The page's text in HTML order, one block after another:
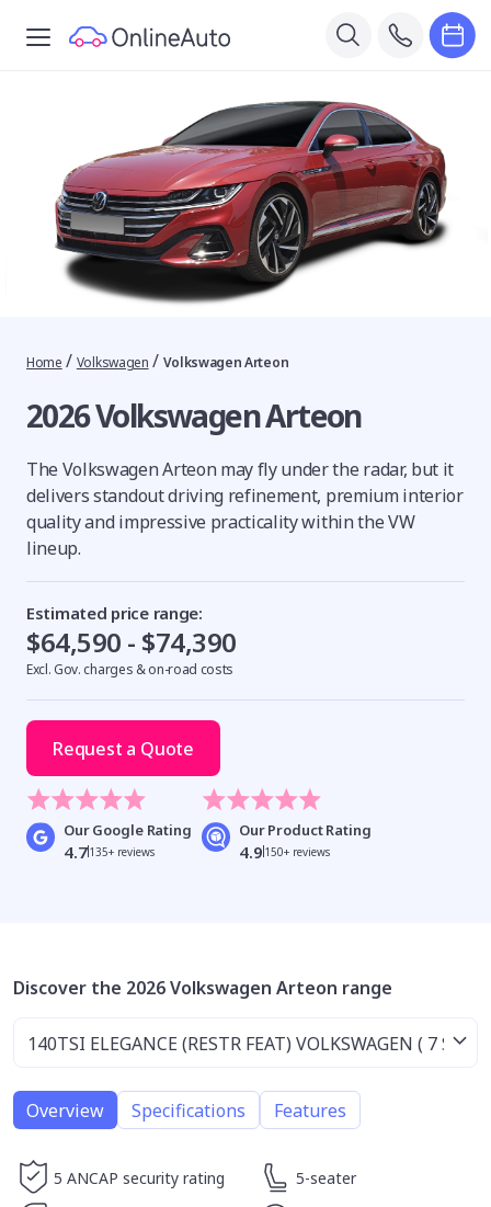
Home / Volkswagen / Volkswagen Arteon
2026 Volkswagen Arteon
The Volkswagen Arteon may fly under the radar, but it
delivers standout driving refinement, premium interior
quality and impressive practicality within the VW
lineup.
Estimated price range:
$64,590 - $74,390
Excl. Gov. charges & on-road costs
Request a Quote
Our Google Rating
4.7135+ reviews
Our Product Rating
4.9 150+ reviews
Discover the 2026 Volkswagen Arteon range
Overview Specifications Features
5 ANCAP security rating
5-seater